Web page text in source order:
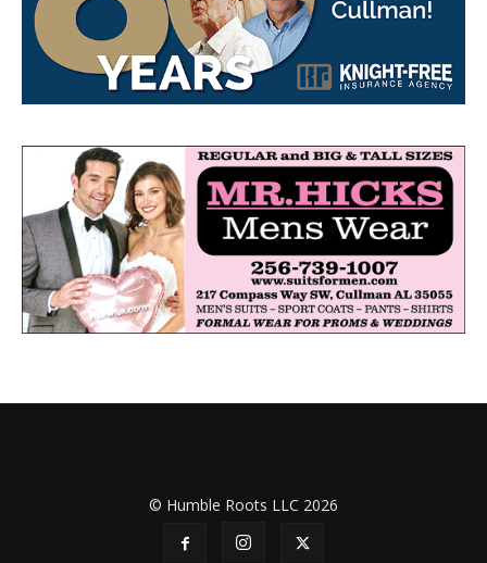
© Humble Roots LLC 2026